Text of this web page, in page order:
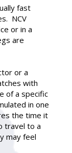
fast
NCV
or in a
are
or a
with
of a specific
in one
the time it
travel to a
may feel